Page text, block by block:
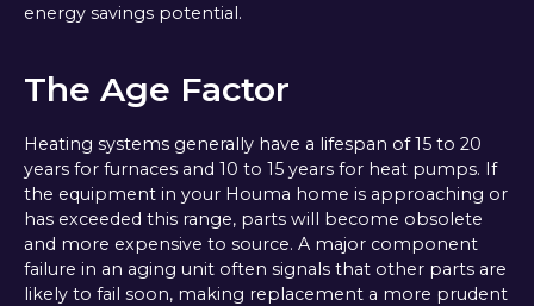
energy savings potential.
The Age Factor
Heating systems generally have a lifespan of 15 to 20
years for furnaces and 10 to 15 years for heat pumps. If
the equipment in your Houma home is approaching or
has exceeded this range, parts will become obsolete
and more expensive to source. A major component
failure in an aging unit often signals that other parts are
likely to fail soon, making replacement a more prudent